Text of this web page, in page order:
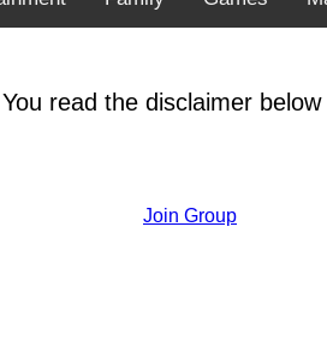
read the disclaimer below
Join Group